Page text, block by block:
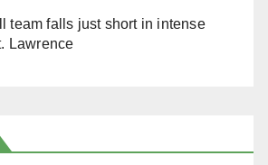
team falls just short in intense
Lawrence